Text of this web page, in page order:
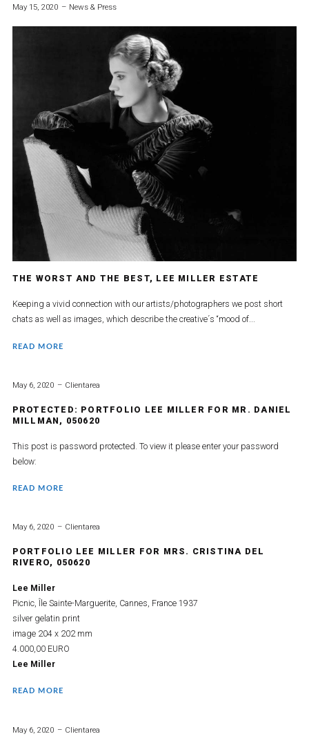
May 15, 2020 News & Press
THE WORST AND THE BEST, LEE MILLER ESTATE
Keeping a vivid connection with our artists/photographers we post short
chats as well as images, which describe the creative´s “mood of...
READ MORE
May 6, 2020 Clientarea
PROTECTED: PORTFOLIO LEE MILLER FOR MR. DANIEL
MILLMAN, 050620
This post is password protected. To view it please enter your password
below:
READ MORE
May 6, 2020 Clientarea
PORTFOLIO LEE MILLER FOR MRS. CRISTINA DEL
RIVERO, 050620
Lee Miller
Picnic, Île Sainte-Marguerite, Cannes, France 1937
silver gelatin print
image 204 x 202 mm
4.000,00 EURO
Lee Miller
READ MORE
May 6, 2020 Clientarea